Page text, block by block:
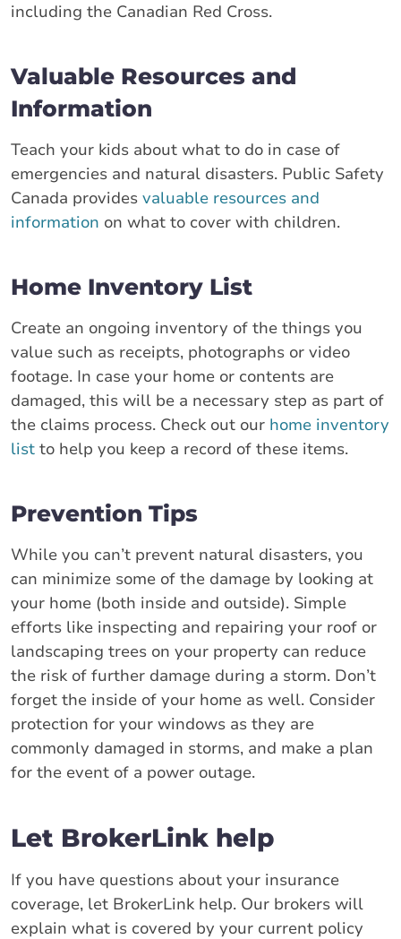
including the Canadian Red Cross.
Valuable Resources and
Information
Teach your kids about what to do in case of
emergencies and natural disasters. Public Safety
Canada provides valuable resources and
information on what to cover with children.
Home Inventory List
Create an ongoing inventory of the things you
value such as receipts, photographs or video
footage. In case your home or contents are
damaged, this will be a necessary step as part of
the claims process. Check out our home inventory
list to help you keep a record of these items.
Prevention Tips
While you can’t prevent natural disasters, you
can minimize some of the damage by looking at
your home (both inside and outside). Simple
efforts like inspecting and repairing your roof or
landscaping trees on your property can reduce
the risk of further damage during a storm. Don’t
forget the inside of your home as well. Consider
protection for your windows as they are
commonly damaged in storms, and make a plan
for the event of a power outage.
Let BrokerLink help
If you have questions about your insurance
coverage, let BrokerLink help. Our brokers will
explain what is covered by your current policy